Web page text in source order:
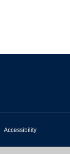
Accessibility